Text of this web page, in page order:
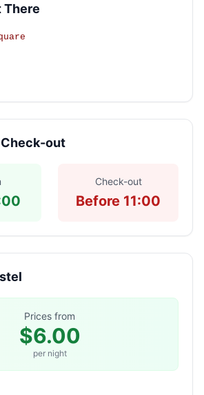
There
out
Check-out
Before 11:00
Prices from
$6.00
per night